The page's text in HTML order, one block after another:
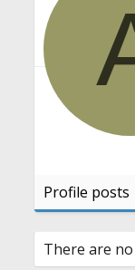
Profile posts
There are